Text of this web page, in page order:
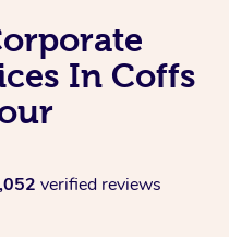
In Coffs
verified reviews